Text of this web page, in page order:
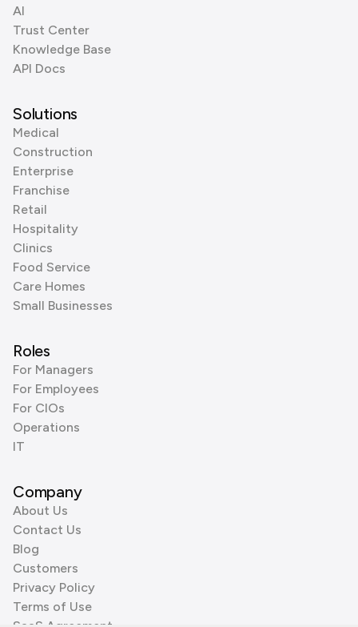
AI
Trust Center
Knowledge Base
API Docs
Solutions
Medical
Construction
Enterprise
Franchise
Retail
Hospitality
Clinics
Food Service
Care Homes
Small Businesses
Roles
For Managers
For Employees
For CIOs
Operations
IT
Company
About Us
Contact Us
Blog
Customers
Privacy Policy
Terms of Use